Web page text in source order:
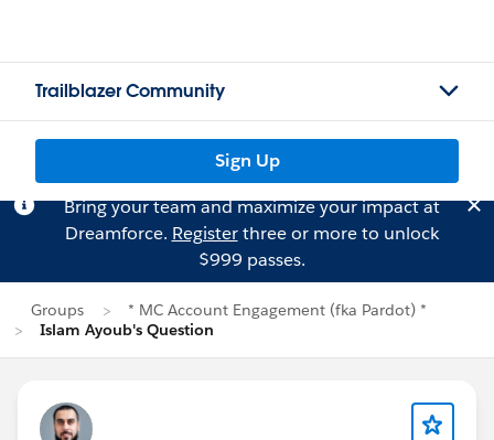
Trailblazer Community
Sign Up
Bring your team and maximize your impact at
Dreamforce. Registerthree or more to unlock
$999 passes.
Groups
* MC Account Engagement (fka Pardot) *
Islam Ayoub's Question